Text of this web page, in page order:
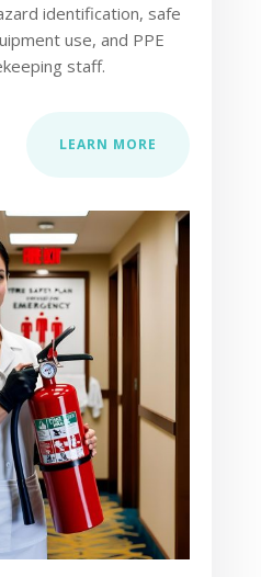
identification, safe
use, and PPE
staff.
LEARN MORE